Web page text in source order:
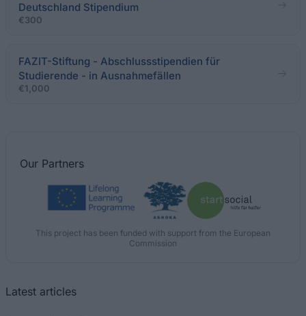
Deutschland Stipendium
€300
FAZIT-Stiftung - Abschlussstipendien für
Studierende - in Ausnahmefällen
€1,000
Our Partners
This project has been funded with support from the European
Commission
Latest articles